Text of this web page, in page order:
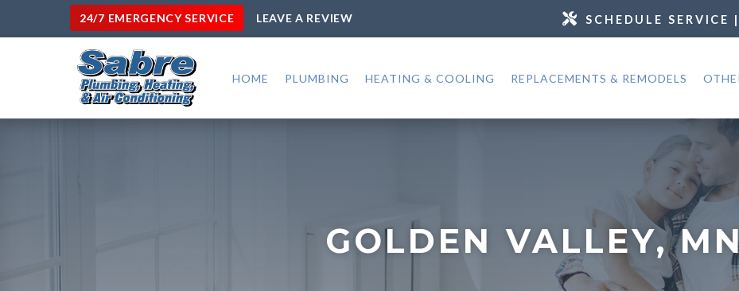
24/7 EMERGENCY SERVICE LEAVE A REVIEW SCHEDULE SERVICE
HOME PLUMBING HEATING & COOLING REPLACEMENTS & REMODELS
GOLDEN VALLEY,